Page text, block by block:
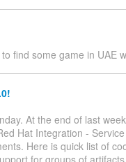
find some game in UAE
At the end of last
Hat Integration -
Here is quick list of
for groups of